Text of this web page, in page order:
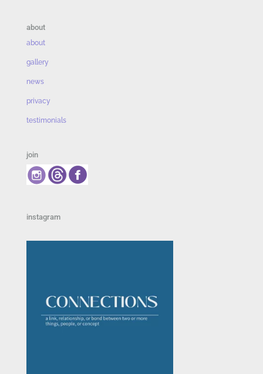
about
about
gallery
news
privacy
testimonials
join
instagram